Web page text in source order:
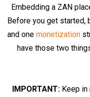
Embedding a ZAN
Before you get started,
and one monetization
have those two
IMPORTANT: Keep